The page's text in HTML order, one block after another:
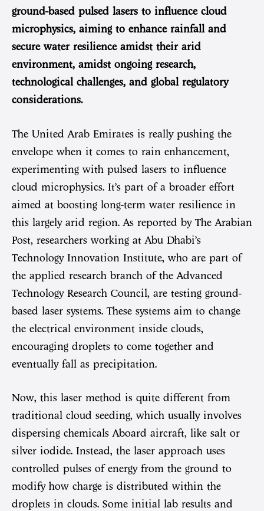
ground-based pulsed lasers to influence cloud
microphysics, aiming to enhance rainfall and
secure water resilience amidst their arid
environment, amidst ongoing research,
technological challenges, and global regulatory
considerations.
The United Arab Emirates is really pushing the
envelope when it comes to rain enhancement,
experimenting with pulsed lasers to influence
cloud microphysics. It’s part of a broader effort
aimed at boosting long-term water resilience in
this largely arid region. As reported by The Arabian
Post, researchers working at Abu Dhabi’s
Technology Innovation Institute, who are part of
the applied research branch of the Advanced
Technology Research Council, are testing ground-
based laser systems. These systems aim to change
the electrical environment inside clouds,
encouraging droplets to come together and
eventually fall as precipitation.
Now, this laser method is quite different from
traditional cloud seeding, which usually involves
dispersing chemicals Aboard aircraft, like salt or
silver iodide. Instead, the laser approach uses
controlled pulses of energy from the ground to
modify how charge is distributed within the
droplets in clouds. Some initial lab results and